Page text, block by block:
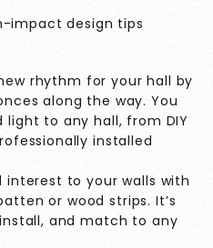
impact design tips
rhythm for your hall by
along the way. You
to any hall, from DIY
installed
interest to your walls with
or wood strips. It’s
and match to any